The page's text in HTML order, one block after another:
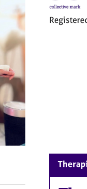
o
n
f
o
C
o
n
s
&